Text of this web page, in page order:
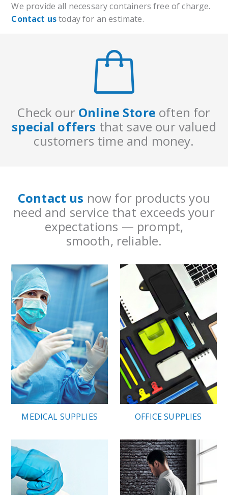
We provide all necessary containers free of charge.
Contact ustoday for an estimate.
Check our Online Store often for
special offers that save our valued
customers time and money.
Contact us now for products you
need and service that exceeds your
expectations — prompt,
smooth, reliable.
MEDICAL SUPPLIES OFFICE SUPPLIES